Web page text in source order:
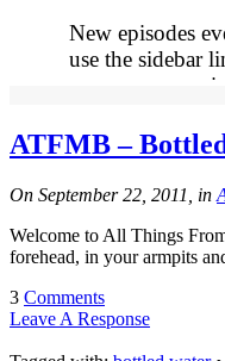
New episodes
use the sidebar
so you never
More
ATFMB –
On September 22, 2011, in
Welcome to All Things
forehead, in your armpits
3 Comments
Leave A Response